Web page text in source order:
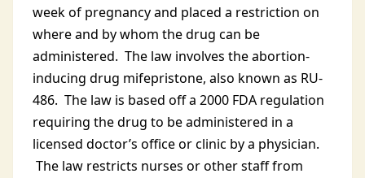
week of pregnancy and placed a restriction on
where and by whom the drug can be
administered. The law involves the abortion-
inducing drug mifepristone, also known as RU-
486. The law is based off a 2000 FDA regulation
requiring the drug to be administered in a
licensed doctor’s office or clinic by a physician.
The law restricts nurses or other staff from